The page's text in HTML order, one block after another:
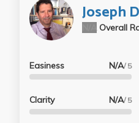
Joseph
Overall
Easiness N/A/ 5
Clarity N/A/ 5